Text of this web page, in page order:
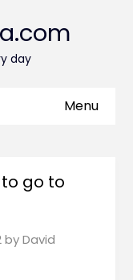
day
Menu
go to
byDavid